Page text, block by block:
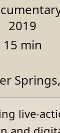
2019
15 min
live-